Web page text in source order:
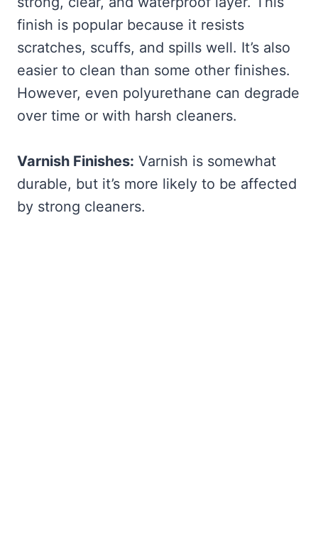
finish is popular because it resists
scratches, scuffs, and spills well. It’s also
easier to clean than some other finishes.
However, even polyurethane can degrade
over time or with harsh cleaners.
Varnish Finishes: Varnish is somewhat
durable, but it’s more likely to be affected
by strong cleaners.